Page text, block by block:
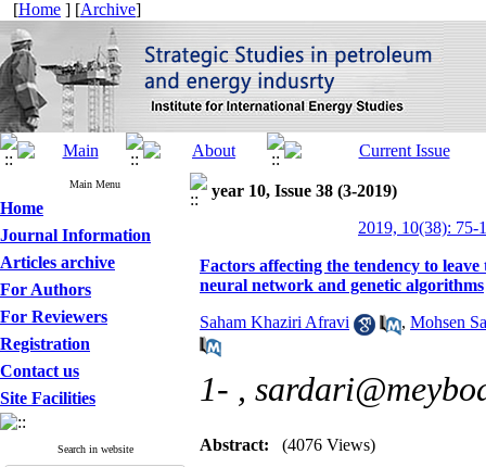
[Home ] [Archive]
Main Menu
Home
Journal Information
Articles archive
For Authors
For Reviewers
Registration
Contact us
Site Facilities
Search in website
year 10, Issue 38 (3-2019)
2019, 10(38): 75-
Factors affecting the tendency to
neural network and genetic algorithms
Saham Khaziri Afravi , Mohsen
1- ,
Abstract: (4076 Views)